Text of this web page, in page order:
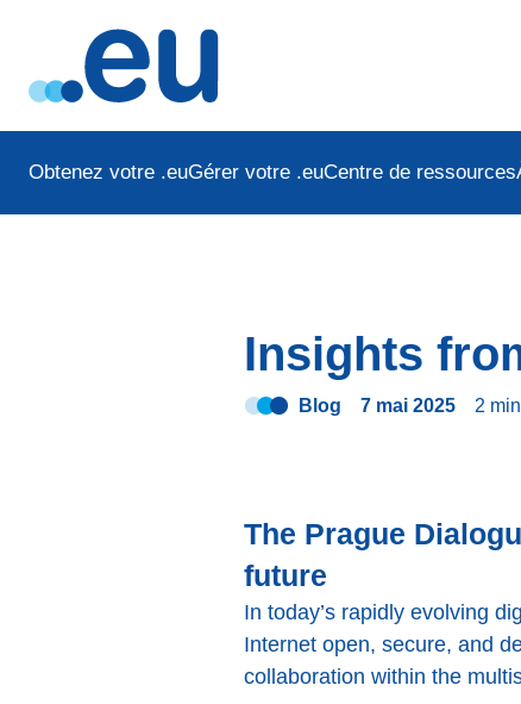
Obtenez votre .euGérer votre .euCentre de ressources
Insights
Blog 7 mai 2025 2
The Prague
future
In today’s rapidly evolving
Internet open, secure, and
collaboration within the